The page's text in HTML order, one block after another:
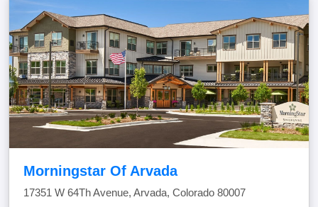
Morningstar Of Arvada
17351 W 64Th Avenue, Arvada, Colorado 80007